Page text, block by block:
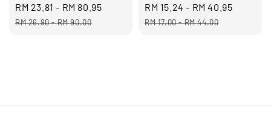
Sale
price
RM 23.81 - RM 80.95
RM 26.90-RM 90.00
Sale
price
RM 15.24 - RM 40.95
RM 17.00-RM 44.00